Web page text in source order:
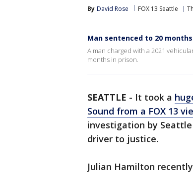
By David Rose FOX 13 Seattle
Man sentenced to 20
A man charged with a 2021
months in prison.
SEATTLE - It took a
Sound from a FOX 13
investigation by
driver to justice.
Julian Hamilton